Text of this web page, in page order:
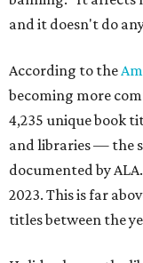
and it doesn't do
According to the
becoming more
4,235 unique book
and libraries — the
documented by
2023. This is far
titles between the